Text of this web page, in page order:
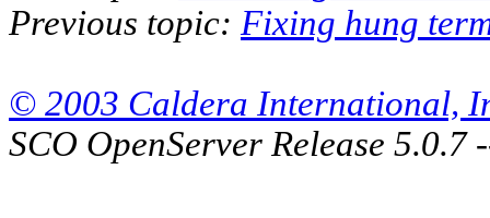
Previous topic: Fixing hung
© 2003 Caldera International,
SCO OpenServer Release